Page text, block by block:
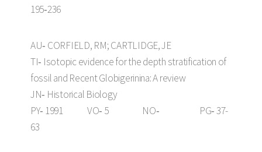
195‑236
AU‑ CORFIELD, RM; CARTLIDGE, JE
TI‑ Isotopic evidence for the depth stratification of
fossil and Recent Globigerinina: A review
JN‑ Historical Biology
PY‑ 1991 VO‑ 5 NO‑ PG‑ 37-
63